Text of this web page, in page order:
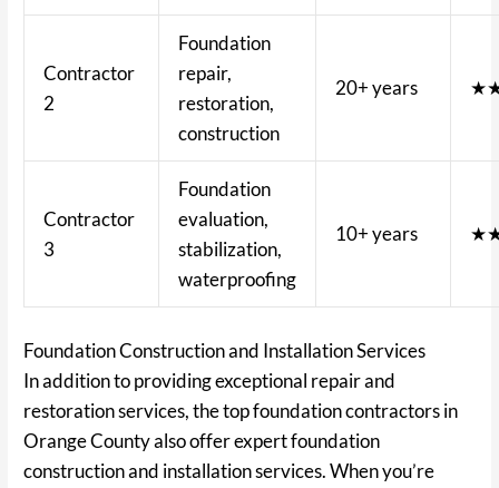
Contractor
2
Foundation
repair,
restoration,
construction
20+ years
Contractor
3
Foundation
evaluation,
stabilization,
waterproofing
10+ years
Foundation Construction and Installation Services
In addition to providing exceptional repair and
restoration services, the top foundation contractors in
Orange County also offer expert foundation
construction and installation services. When you’re